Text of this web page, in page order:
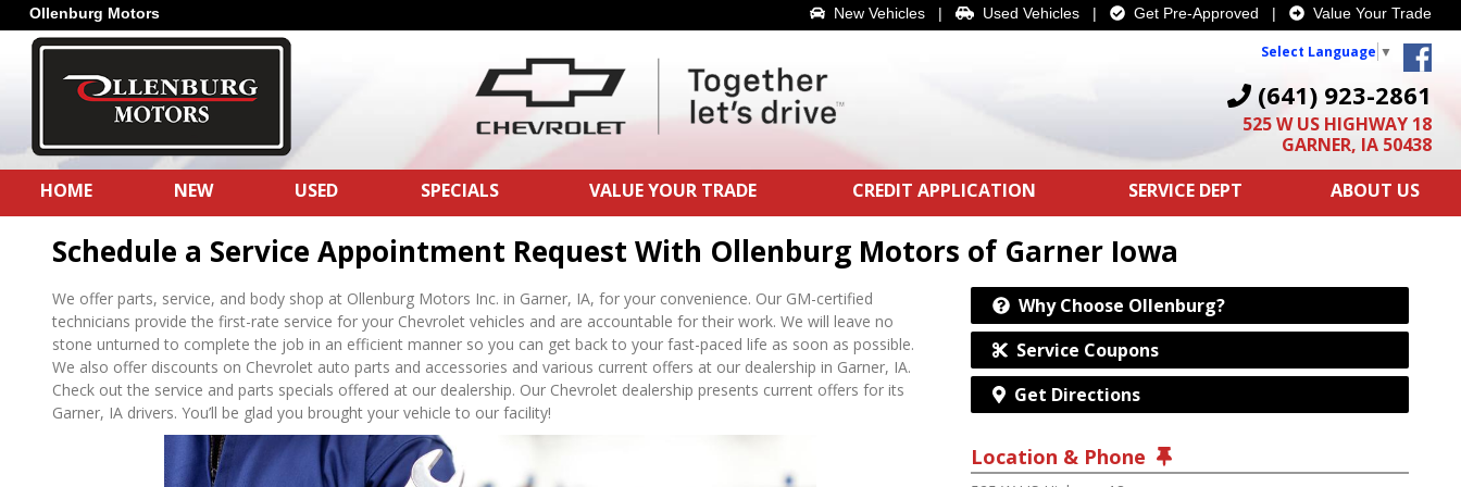
Ollenburg Motors New Vehicles| Used Vehicles | Get Pre-Approved | Value Your Trade
Select Language ▼
(641) 923-2861
525 W US HIGHWAY 18
GARNER, IA 50438
HOME
NEW USED SPECIALS VALUE YOUR TRADE CREDIT APPLICATION SERVICE DEPT ABOUT US
Schedule a Service Appointment Request With Ollenburg Motors of Garner Iowa
We offer parts, service, and body shop at Ollenburg Motors Inc. in Garner, IA, for your convenience. Our GM-certified
technicians provide the first-rate service for your Chevrolet vehicles and are accountable for their work. We will leave no
stone unturned to complete the job in an efficient manner so you can get back to your fast-paced life as soon as possible.
We also offer discounts on Chevrolet auto parts and accessories and various current offers at our dealership in Garner, IA.
Check out the service and parts specials offered at our dealership. Our Chevrolet dealership presents current offers for its
Garner, IA drivers. You’ll be glad you brought your vehicle to our facility!
Why Choose Ollenburg?
Service Coupons
Get Directions
Location & Phone